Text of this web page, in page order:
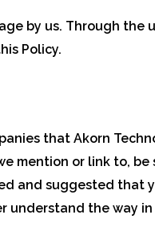
by us. Through the
Policy.
that Akorn
mention or link to, be
and suggested that
understand the way in